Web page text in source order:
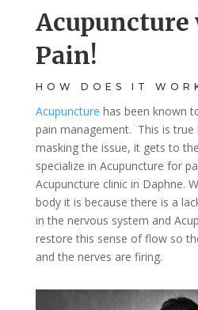
Acupuncture
Pain!
HOW DOES IT
Acupuncture has been known
pain management. This is true
masking the issue, it gets to
specialize in Acupuncture for
Acupuncture clinic in Daphne.
body it is because there is a
in the nervous system and
restore this sense of flow so
and the nerves are firing.